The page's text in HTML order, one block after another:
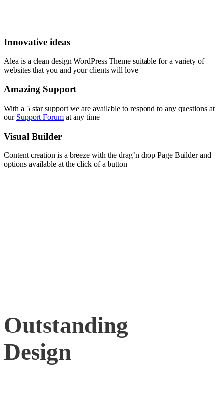
Innovative ideas
Alea is a clean design WordPress Theme suitable for a variety of
websites that you and your clients will love
Amazing Support
With a 5 star support we are available to respond to any questions at
our Support Forum at any time
Visual Builder
Content creation is a breeze with the drag’n drop Page Builder and
options available at the click of a button
Outstanding
Design